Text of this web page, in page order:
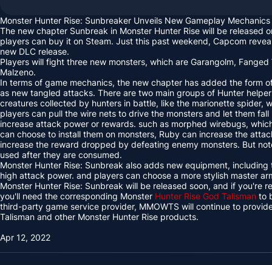
Monster Hunter Rise: Sunbreaker Unveils New Gameplay Mechanics
The new chapter Sunbreak in Monster Hunter Rise will be released
players can buy it on Steam. Just this past weekend, Capcom
new DLC release.
Players will fight three new monsters, which are Garangolm,
Malzeno.
In terms of game mechanics, the new chapter has added the form
as new tangled attacks. There are two main groups of Hunter
creatures collected by hunters in battle, like the marionette spider,
players can pull the wire nets to drive the monsters and let them
increase attack power or rewards. such as morphed wirebugs,
can choose to install them on monsters, Ruby can increase the
increase the reward dropped by defeating enemy monsters. But
used after they are consumed.
Monster Hunter Rise: Sunbreak also adds new equipment,
high attack power. and players can choose a more stylish master
Monster Hunter Rise: Sunbreak will be released soon, and if you're
you'll need the corresponding Monster Hunter Rise God Talisman to
third-party game service provider, MMOWTS will continue to
Talisman and other Monster Hunter Rise products.
Apr 12, 2022